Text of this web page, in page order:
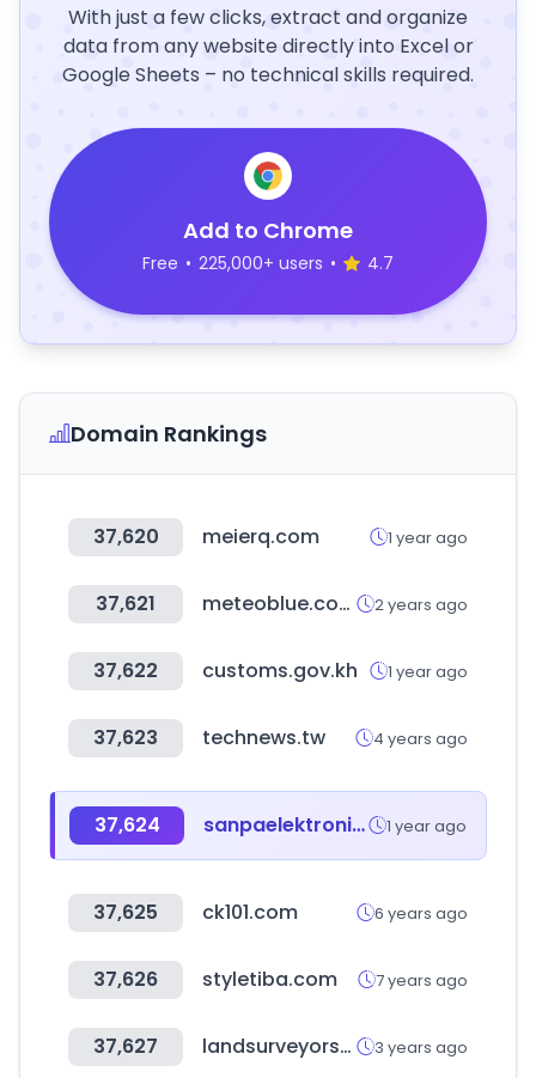
With just a few clicks, extract and organize
data from any website directly into Excel or
Google Sheets – no technical skills required.
Add to Chrome
Free • 225,000+ users • 4.7
Domain Rankings
37,620 meierq.com 1 year ago
37,621 meteoblue.com 2 years ago
37,622 customs.gov.kh 1 year ago
37,623 technews.tw 4 years ago
37,624 sanpaelektronik.com 1 year ago
37,625 ck101.com 6 years ago
37,626 styletiba.com 7 years ago
37,627 landsurveyorsunited.org 3 years ago